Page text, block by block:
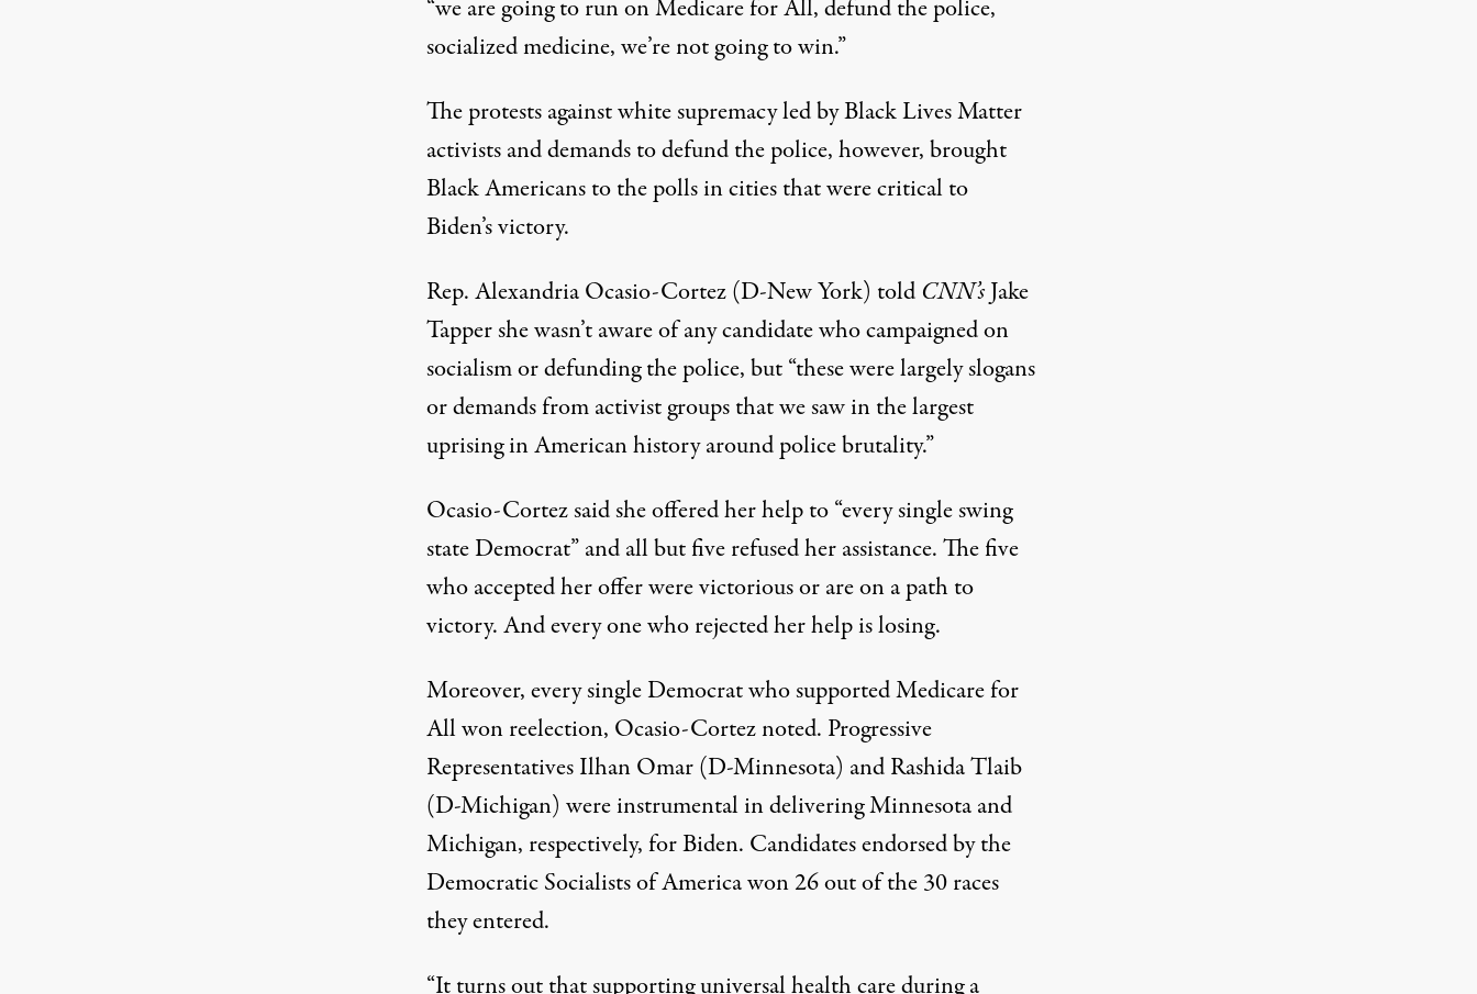
“we are going to run on Medicare for All, defund the police,
socialized medicine, we’re not going to win.”
The protests against white supremacy led by Black Lives Matter
activists and demands to defund the police, however,brought
Black Americans to the pollsin cities that were critical to
Biden’s victory.
Rep. Alexandria Ocasio-Cortez (D-New York) told CNN’sJake
Tapper she wasn’t aware of any candidate who campaigned on
socialism or defunding the police, but “these were largely slogans
or demands from activist groups that we saw in the largest
uprising in American history around police brutality.”
Ocasio-Cortez said she offered her help to “every single swing
state Democrat” and all but five refused her assistance. The five
who accepted her offer were victorious or are on a path to
victory. And every one who rejected her help is losing.
Moreover, every single Democrat who supported Medicare for
Allwon reelection, Ocasio-Cortez noted. Progressive
Representatives Ilhan Omar (D-Minnesota) and Rashida Tlaib
(D-Michigan) were instrumental in delivering Minnesota and
Michigan, respectively, for Biden. Candidates endorsed by the
Democratic Socialists of America won 26 out of the 30 races
they entered.
“It turns out that supporting universal health care during a